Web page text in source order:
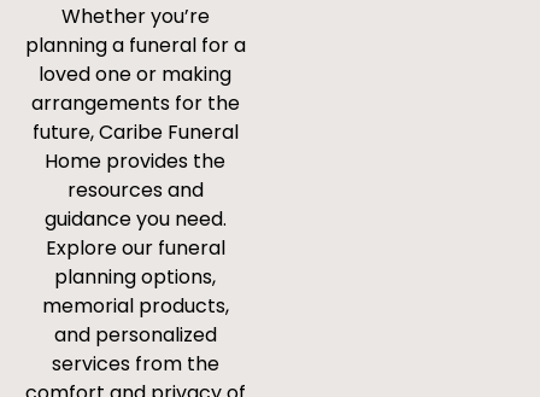
Whether you’re
planning a funeral for a
loved one or making
arrangements for the
future, Caribe Funeral
Home provides the
resources and
guidance you need.
Explore our funeral
planning options,
memorial products,
and personalized
services from the